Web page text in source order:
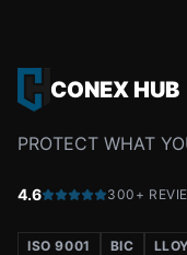
CONEX HUB
PROTECT WHAT
4.6 300+
ISO 9001 BIC